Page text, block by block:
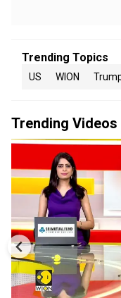
Trending Topics
US WION
Trending Videos